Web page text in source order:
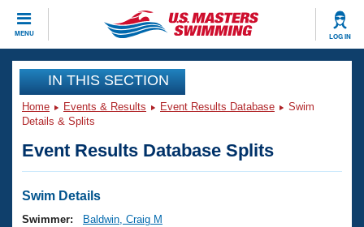
MENU LOG IN
CLOSE
Training
Workout Library
Articles And Videos
Swimming 101
Events
Virtual And Fitness Events
Club Finder
Workout Library
IN THIS SECTION
Home Events & Results Event Results Database
Swim
Details & Splits
Event Results Database Splits
Swim Details
Swimmer:
Baldwin, Craig M